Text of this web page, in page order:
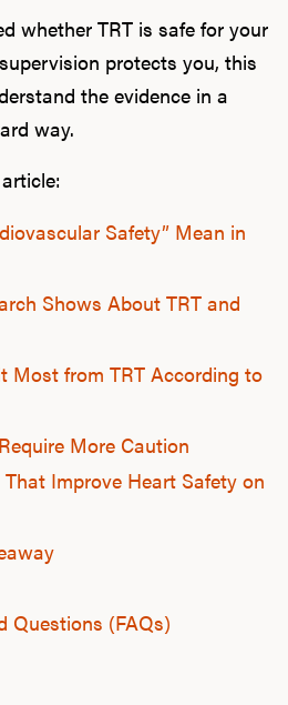
whether TRT is safe for your
protects you, this
the evidence in a
way.
Safety” Mean in
Shows About TRT and
Most from TRT According to
More Caution
Improve Heart Safety on
Questions (FAQs)